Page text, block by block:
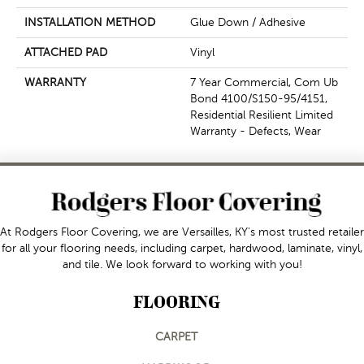
INSTALLATION METHOD Glue Down / Adhesive
ATTACHED PAD Vinyl
WARRANTY
7 Year Commercial, Com Ub
Bond 4100/S150-95/4151,
Residential Resilient Limited
Warranty - Defects, Wear
At Rodgers Floor Covering, we are Versailles, KY's most trusted retailer
for all your flooring needs, including carpet, hardwood, laminate, vinyl,
and tile. We look forward to working with you!
FLOORING
CARPET